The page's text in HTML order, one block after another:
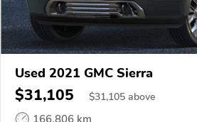
Used 2021 GMC Sierra
$31,105 $31,105 above